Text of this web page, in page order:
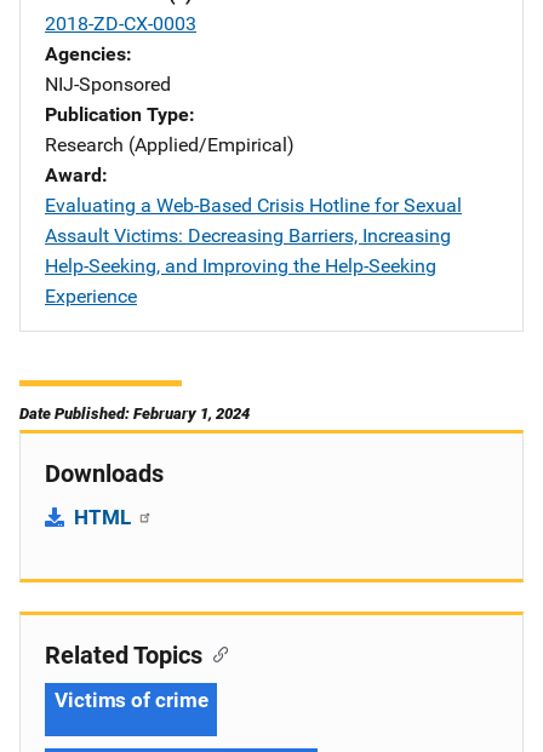
2018-ZD-CX-0003
Agencies
NIJ-Sponsored
Publication Type
Research (Applied/Empirical)
Award
Evaluating a Web-Based Crisis Hotline for Sexual
Assault Victims: Decreasing Barriers, Increasing
Help-Seeking, and Improving the Help-Seeking
Experience
Date Published: February 1, 2024
Downloads
HTML
Related Topics
Victims of crime